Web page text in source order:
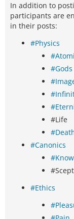
In addition to
participants are
in their posts:
#Physics
#Gods
#Life
#Canonics
#Ethics